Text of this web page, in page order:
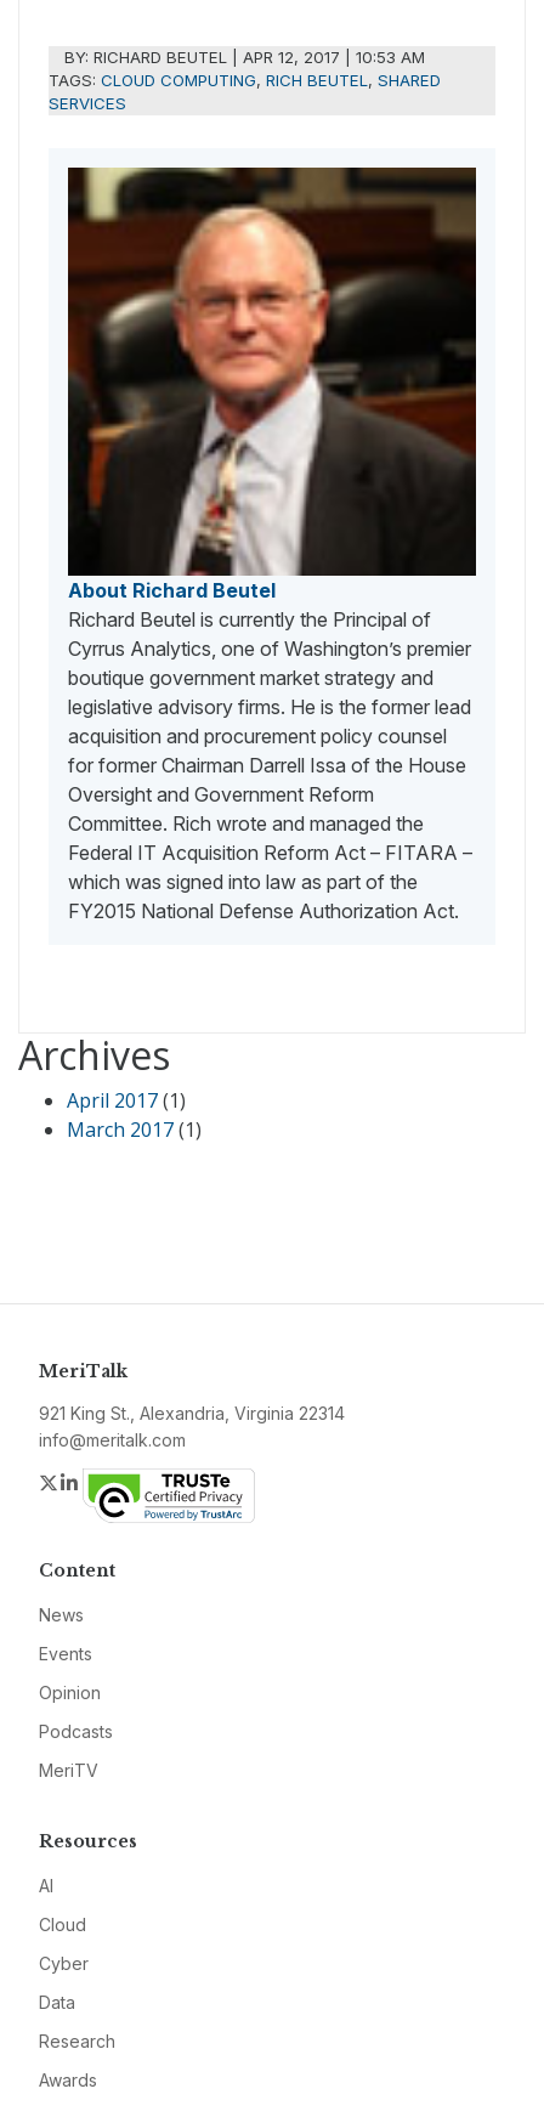
BY:RICHARD BEUTEL |APR 12, 2017 | 10:53 AM
TAGS: CLOUD COMPUTING, RICH BEUTEL , SHARED
SERVICES
About Richard Beutel
Richard Beutel is currently the Principal of
Cyrrus Analytics, one of Washington’s premier
boutique government market strategy and
legislative advisory firms. He is the former lead
acquisition and procurement policy counsel
for former Chairman Darrell Issa of the House
Oversight and Government Reform
Committee. Rich wrote and managed the
Federal IT Acquisition Reform Act – FITARA –
which was signed into law as part of the
FY2015 National Defense Authorization Act.
Archives
April 2017(1)
March 2017(1)
MeriTalk
921 King St., Alexandria, Virginia 22314
info@meritalk.com
Twitter
LinkedIn
Content
News
Events
Opinion
Podcasts
MeriTV
Resources
AI
Cloud
Cyber
Data
Research
Awards